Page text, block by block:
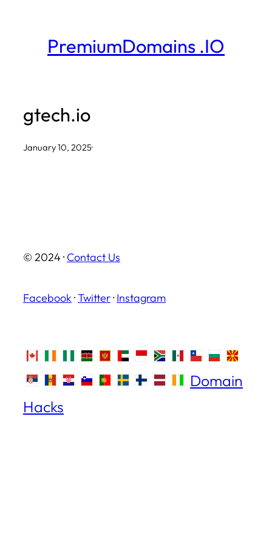
PremiumDomains .IO
gtech.io
January 10, 2025·
© 2024 · Contact Us
Facebook ·Twitter· Instagram
Domain
Hacks